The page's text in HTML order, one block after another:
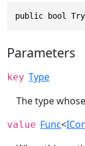
public bool
Parameters
key Type
The type
value Func<